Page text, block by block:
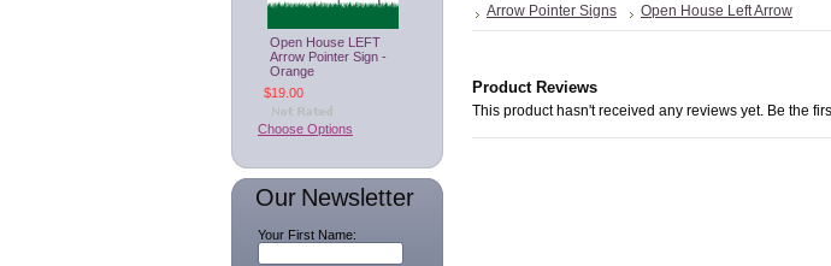
Open House LEFT
Arrow Pointer Sign -
Orange
$19.00
Choose Options
Our Newsletter
Your First Name:
Arrow Pointer Signs Open House Left Arrow
Product Reviews
This product hasn't received any reviews yet. Be the